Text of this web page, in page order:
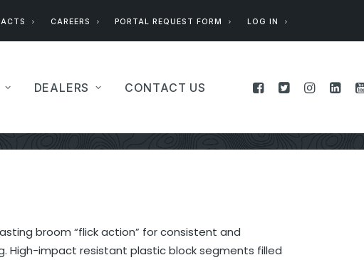
CAREERS PORTAL REQUEST FORM LOG IN
DEALERS CONTACT US
broom “flick action” for consistent and
High-impact resistant plastic block segments filled